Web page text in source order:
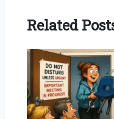
Related